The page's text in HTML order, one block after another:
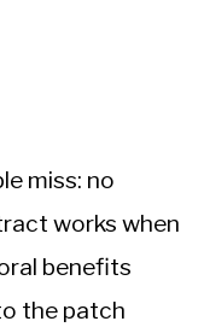
miss: no
works when
benefits
the patch